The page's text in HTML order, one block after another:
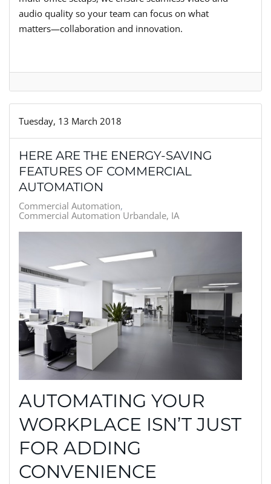
audio quality so your team can focus on what
matters—collaboration and innovation.
Tuesday, 13 March 2018
HERE ARE THE ENERGY-SAVING
FEATURES OF COMMERCIAL
AUTOMATION
Commercial Automation
Commercial Automation Urbandale, IA
AUTOMATING YOUR
WORKPLACE ISN’T JUST
FOR ADDING
CONVENIENCE